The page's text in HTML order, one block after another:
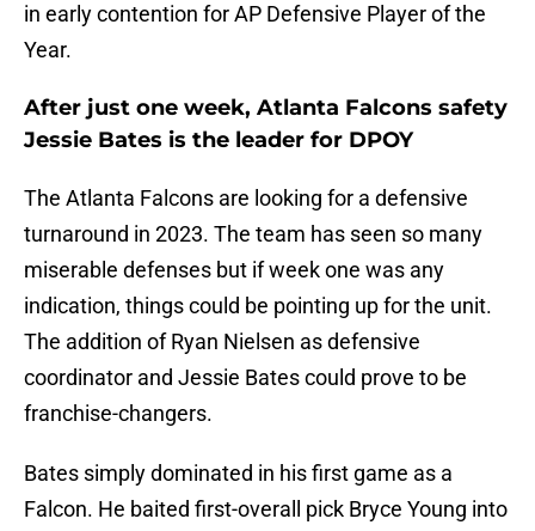
in early contention for AP Defensive Player of the
Year.
After just one week, Atlanta Falcons safety
Jessie Bates is the leader for DPOY
The Atlanta Falcons are looking for a defensive
turnaround in 2023. The team has seen so many
miserable defenses but if week one was any
indication, things could be pointing up for the unit.
The addition of Ryan Nielsen as defensive
coordinator and Jessie Bates could prove to be
franchise-changers.
Bates simply dominated in his first game as a
Falcon. He baited first-overall pick Bryce Young into